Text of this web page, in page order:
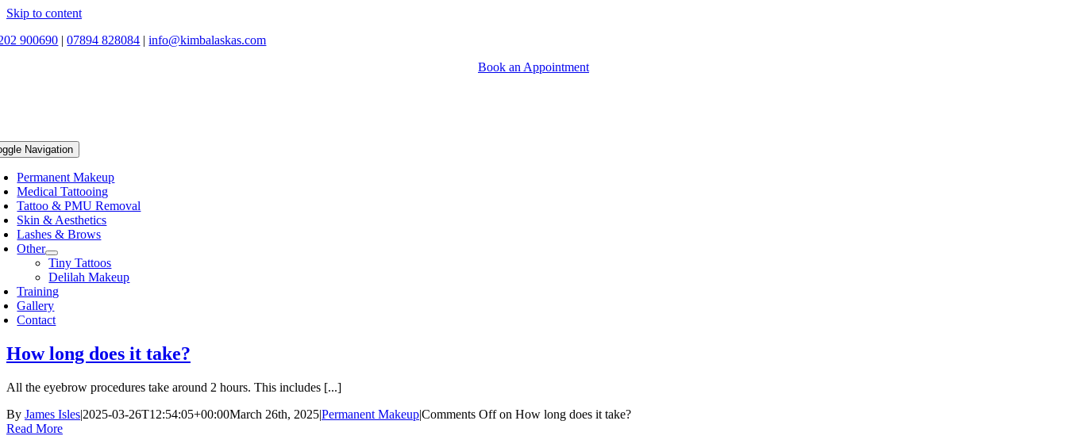
Skip to content
900690 |07894 828084 |info@kimbalaskas.com
Book an Appointment
Navigation
Permanent Makeup
Medical Tattooing
Tattoo & PMU Removal
Skin & Aesthetics
Lashes & Brows
Other
Tiny Tattoos
Delilah Makeup
Training
Gallery
Contact
How long does it take?
All the eyebrow procedures take around 2 hours. This includes [...]
By James Isles|2025-03-26T12:54:05+00:00March 26th, 2025|Permanent Makeup|Comments Offon How long does it take?
Read More